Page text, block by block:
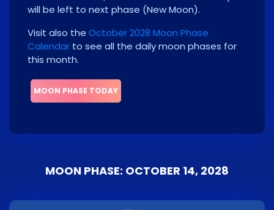
will be left to next phase (New Moon).
Visit also the October 2028 Moon Phase
Calendar to see all the daily moon phases for
this month.
MOON PHASE TODAY
MOON PHASE: OCTOBER 14, 2028